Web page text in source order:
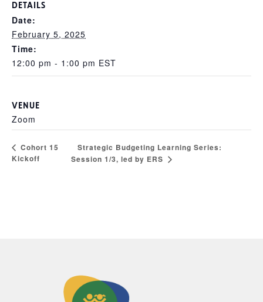
DETAILS
Date:
February 5, 2025
Time:
12:00 pm - 1:00 pm EST
VENUE
Zoom
Cohort 15
Kickoff
Strategic Budgeting Learning Series:
Session 1/3, led by ERS